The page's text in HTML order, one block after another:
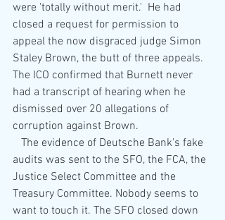
were 'totally without merit.'  He had
closed a request for permission to
appeal the now disgraced judge Simon
Staley Brown, the butt of three appeals.
The ICO confirmed that Burnett never
had a transcript of hearing when he
dismissed over 20 allegations of
corruption against Brown.
audits was sent to the SFO, the FCA, the
Justice Select Committee and the
Treasury Committee. Nobody seems to
want to touch it. The SFO closed down